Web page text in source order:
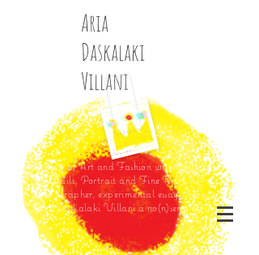
Aria
Daskalaki
Villani
History of Art and Fashion writer, Music,
Fairytails, Portrait and Fine Art
Photographer, experimental essays, blogger
Aria Daskalaki Villani a no(n)sense blog